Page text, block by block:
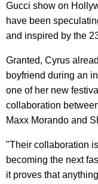
Gucci show on
have been
and inspired by the
Granted, Cyrus
boyfriend during an
one of her new
collaboration
Maxx Morando and
"Their collaboration
becoming the next
it proves that